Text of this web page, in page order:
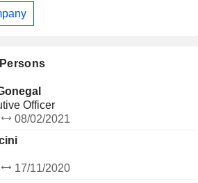
center, power generation, utility,
energy. It is also focused on
electrical engineering services to a
Officer
08/02/2021
17/11/2020